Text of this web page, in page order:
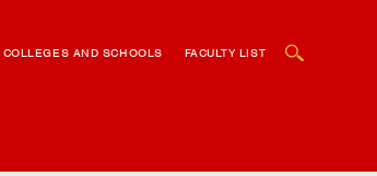
COLLEGES AND SCHOOLS FACULTY LIST